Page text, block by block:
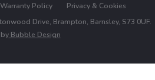
Warranty Policy
Privacy & Cookies
Drive, Brampton, Barnsley, S73 0UF.
Bubble Design